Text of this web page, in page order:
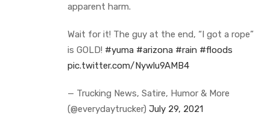
apparent harm.
Wait for it! The guy at the end, “I got a rope”
is GOLD! #yuma #arizona #rain #floods
pic.twitter.com/Nywlu9AMB4
— Trucking News, Satire, Humor & More
(@everydaytrucker) July 29, 2021